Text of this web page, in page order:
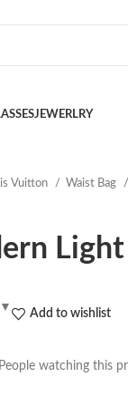
JEWERLRY
Vuitton Waist Bag
Light
Add to wishlist
People watching this